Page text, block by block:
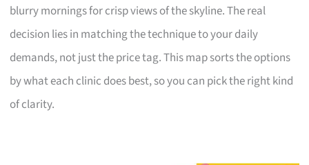
blurry mornings for crisp views of the skyline. The real
decision lies in matching the technique to your daily
demands, not just the price tag. This map sorts the options
by what each clinic does best, so you can pick the right kind
of clarity.